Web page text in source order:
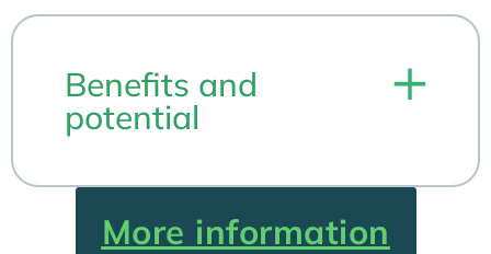
Benefits and
potential
More information